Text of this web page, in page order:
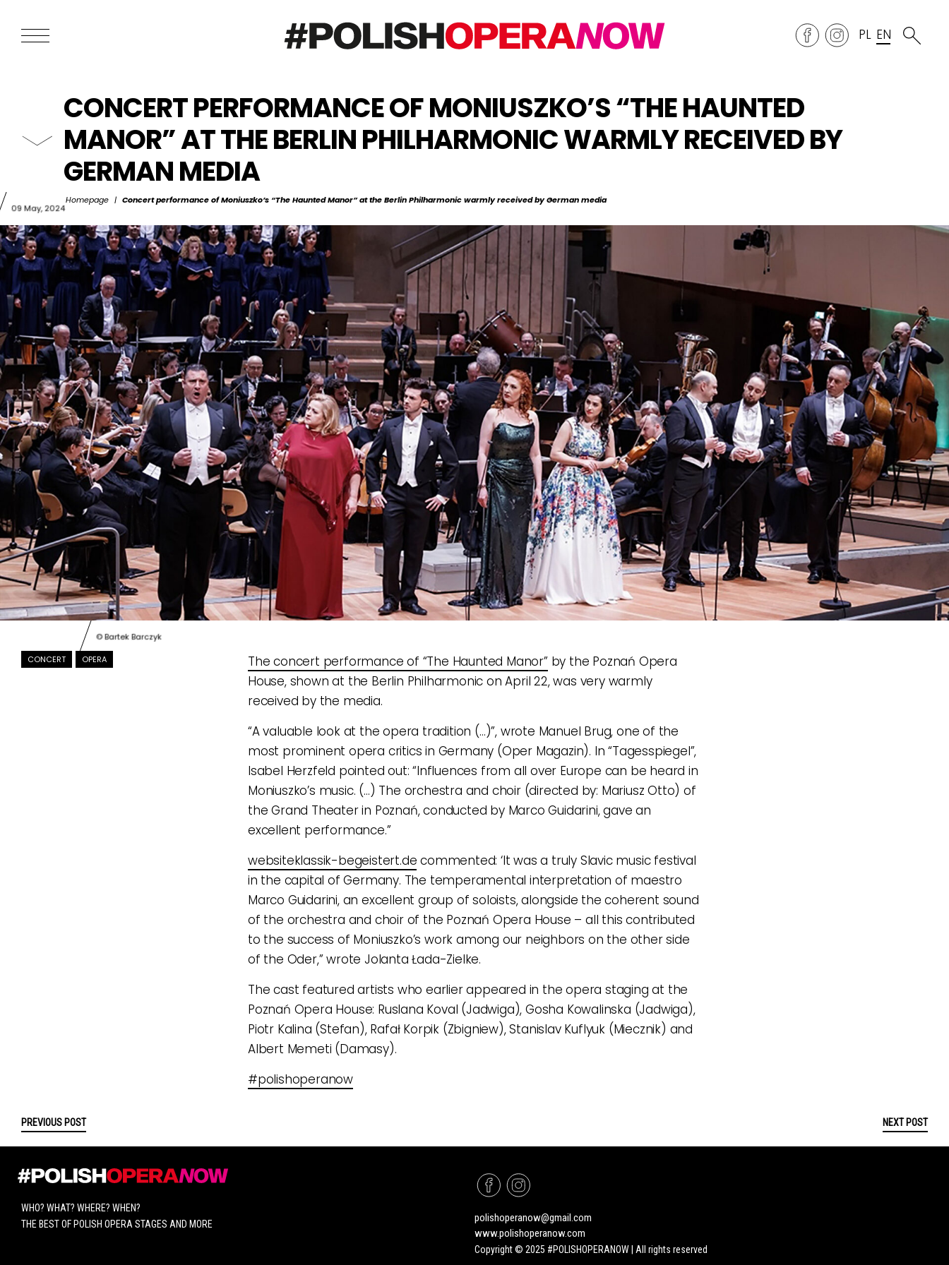
PL EN
CONCERT PERFORMANCE OF MONIUSZKO’S “THE HAUNTED
MANOR” AT THE BERLIN PHILHARMONIC WARMLY RECEIVED BY
GERMAN MEDIA
Homepage | Concert performance of Moniuszko’s “The Haunted Manor” at the Berlin Philharmonic warmly received by German media
09 May, 2024
© Bartek Barczyk
CONCERT
OPERA The concert performance of “The Haunted Manor”by the Poznań Opera
House, shown at the Berlin Philharmonic on April 22, was very warmly
received by the media.
“A valuable look at the opera tradition (…)”, wrote Manuel Brug, one of the
most prominent opera critics in Germany (Oper Magazin). In “Tagesspiegel”,
Isabel Herzfeld pointed out: “Influences from all over Europe can be heard in
Moniuszko’s music. (…) The orchestra and choir (directed by: Mariusz Otto) of
the Grand Theater in Poznań, conducted by Marco Guidarini, gave an
excellent performance.”
websiteklassik-begeistert.de commented: ‘It was a truly Slavic music festival
in the capital of Germany. The temperamental interpretation of maestro
Marco Guidarini, an excellent group of soloists, alongside the coherent sound
of the orchestra and choir of the Poznań Opera House – all this contributed
to the success of Moniuszko’s work among our neighbors on the other side
of the Oder,” wrote Jolanta Łada-Zielke.
The cast featured artists who earlier appeared in the opera staging at the
Poznań Opera House: Ruslana Koval (Jadwiga), Gosha Kowalinska (Jadwiga),
Piotr Kalina (Stefan), Rafał Korpik (Zbigniew), Stanislav Kuflyuk (Miecznik) and
Albert Memeti (Damasy).
#polishoperanow
PREVIOUS POST NEXT POST
WHO? WHAT? WHERE? WHEN?
THE BEST OF POLISH OPERA STAGES AND MORE
polishoperanow@gmail.com
www.polishoperanow.com
Copyright © 2025 #POLISHOPERANOW | All rights reserved